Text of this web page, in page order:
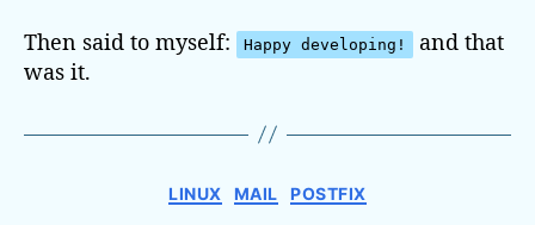
Then said to myself:
Happy developing!
and that
was it.
C
LINUX MAIL POSTFIX